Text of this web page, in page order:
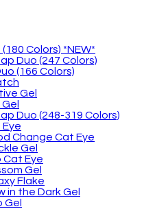
(180 Colors) *NEW*
Duo (247 Colors)
(166 Colors)
Gel
Duo (248-319 Colors)
Eye
Change Cat Eye
Gel
Cat Eye
Gel
Flake
in the Dark Gel
Gel